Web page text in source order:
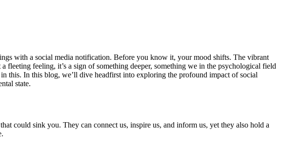
with a social media notification. Before you know it, your mood shifts. The vibrant
fleeting feeling, it’s a sign of something deeper, something we in the psychological field
this. In this blog, we’ll dive headfirst into exploring the profound impact of social
state.
could sink you. They can connect us, inspire us, and inform us, yet they also hold a